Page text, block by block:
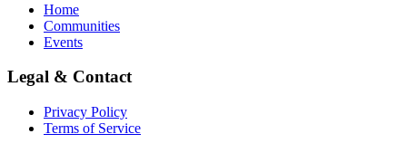
Home
Communities
Events
Legal & Contact
Privacy Policy
Terms of Service